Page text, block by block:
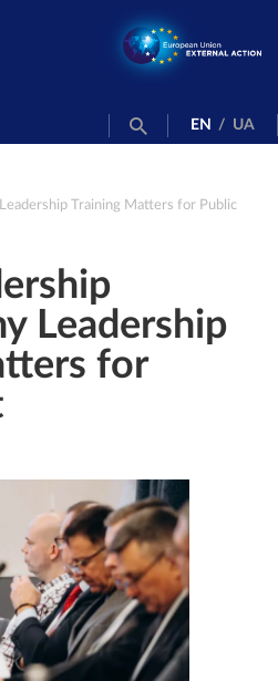
EN / UA
Training Matters for Public
Leadership
for